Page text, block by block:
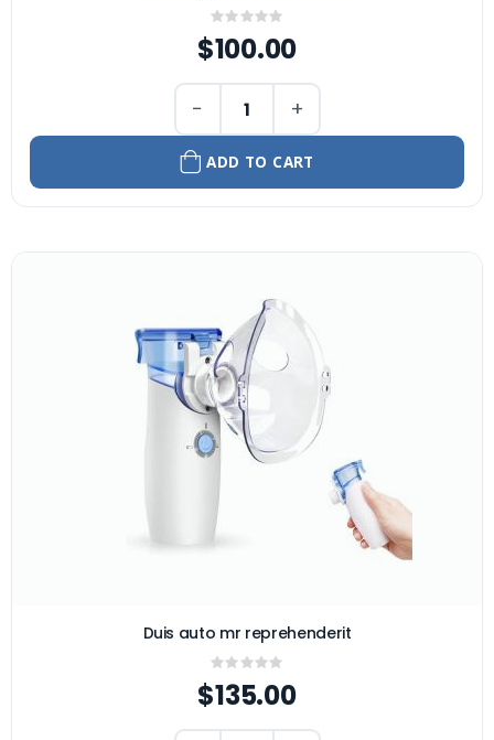
Rating:
0%
$100.00
− +
ADD TO CART
Duis auto mr reprehenderit
Rating:
0%
$135.00